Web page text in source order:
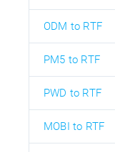
ODM to RTF
PM5 to RTF
PWD to RTF
MOBI to RTF